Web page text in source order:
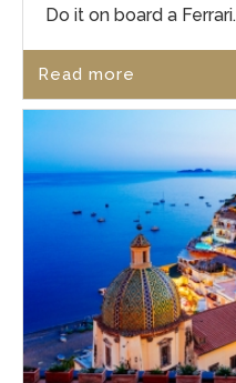
Do it on board a Ferrari.
Read more